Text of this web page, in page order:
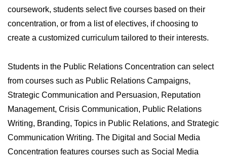
coursework, students select five courses based on their
concentration, or from a list of electives, if choosing to
create a customized curriculum tailored to their interests.
Students in the Public Relations Concentration can select
from courses such as Public Relations Campaigns,
Strategic Communication and Persuasion, Reputation
Management, Crisis Communication, Public Relations
Writing, Branding, Topics in Public Relations, and Strategic
Communication Writing. The Digital and Social Media
Concentration features courses such as Social Media